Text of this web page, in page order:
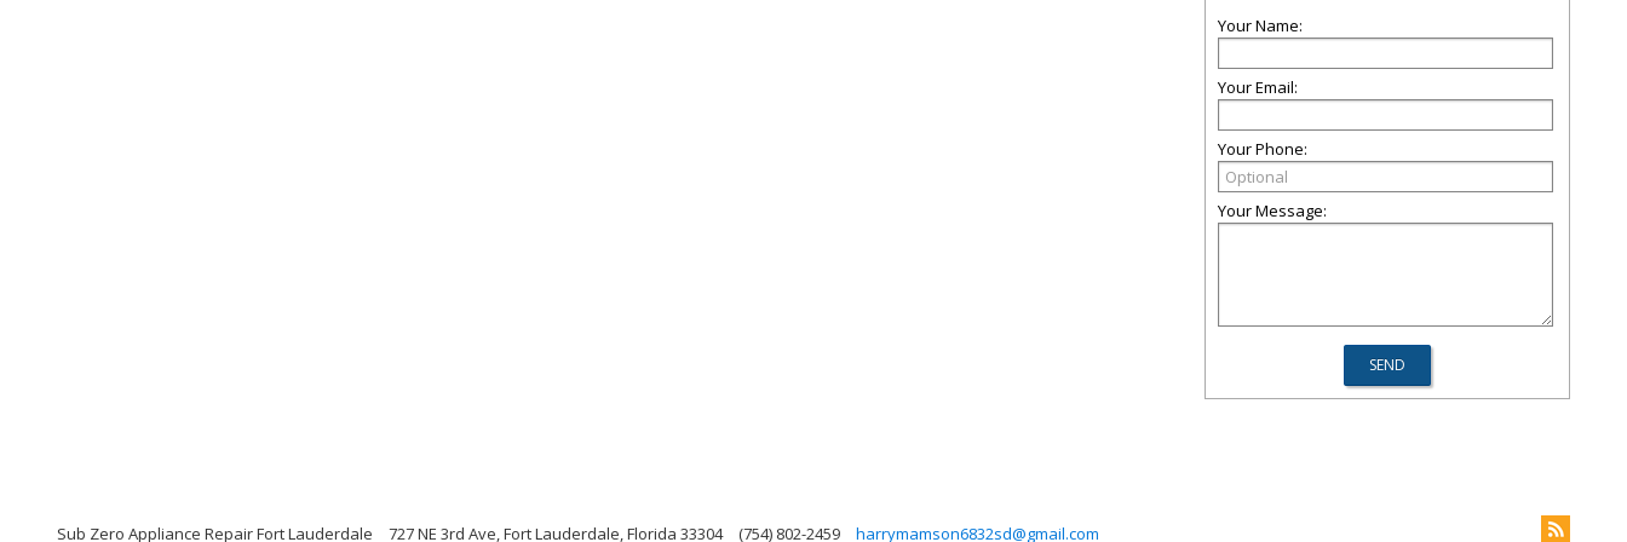
Your Name:
Your Email:
Your Phone:
Your Message:
Sub Zero Appliance Repair Fort Lauderdale 727 NE 3rd Ave, Fort Lauderdale, Florida 33304 (754) 802-2459 harrymamson6832sd@gmail.com